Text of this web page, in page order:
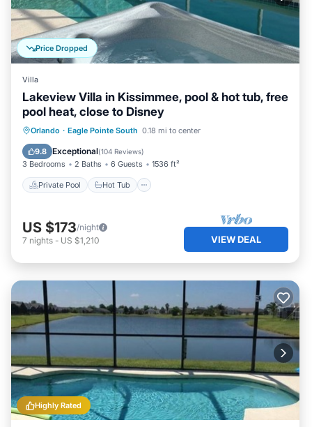
Price Dropped
Villa
Lakeview Villa in Kissimmee, pool & hot tub, free
pool heat, close to Disney
Orlando · Eagle Pointe South 0.18 mi to center
9.8 Exceptional(104 Reviews)
3 Bedrooms 2 Baths 6 Guests 1536 ft²
Private Pool Hot Tub
Private Pool Hot Tub
Parking
Pool
US $173/night
7 nights - US $1,210 VIEW DEAL
Highly Rated